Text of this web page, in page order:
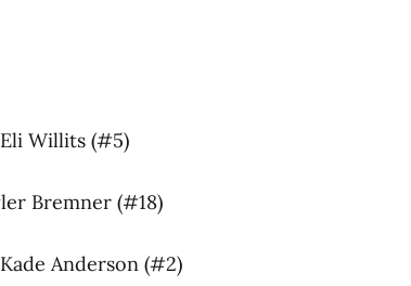
Willits (#5)
Bremner (#18)
Anderson (#2)